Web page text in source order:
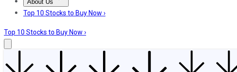
About Us
About UsContact UsInvesting Philosophy
Top 10 Stocks to Buy Now ›
Top 10 Stocks to Buy Now ›